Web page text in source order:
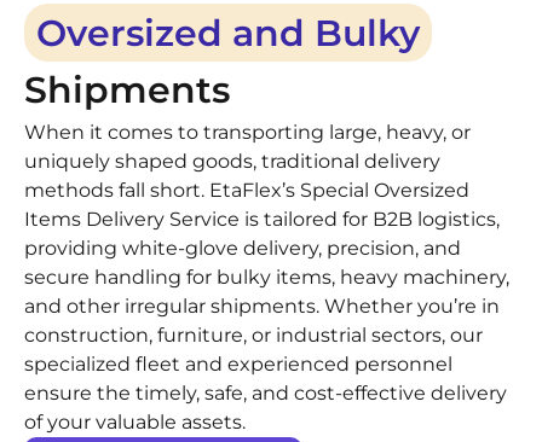
Oversized and Bulky
Shipments
When it comes to transporting large, heavy, or
uniquely shaped goods, traditional delivery
methods fall short. EtaFlex’s Special Oversized
Items Delivery Service is tailored for B2B logistics,
providing white-glove delivery, precision, and
secure handling for bulky items, heavy machinery,
and other irregular shipments. Whether you’re in
construction, furniture, or industrial sectors, our
specialized fleet and experienced personnel
ensure the timely, safe, and cost-effective delivery
of your valuable assets.